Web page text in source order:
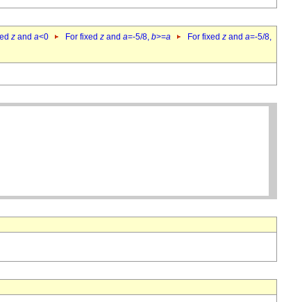
z and a<0 For fixed z and a=-5/8, b>=a For fixed z and a=-5/8,